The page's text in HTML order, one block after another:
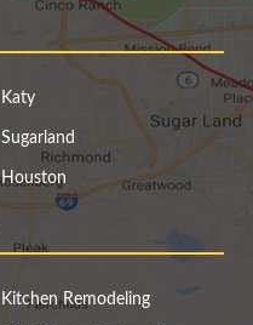
Katy
Sugarland
Houston
Kitchen Remodeling